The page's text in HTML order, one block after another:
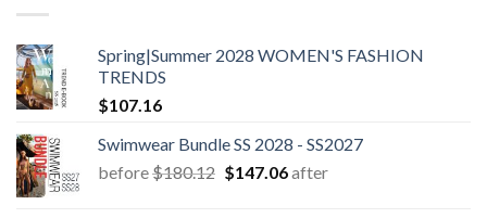
Spring|Summer 2028 WOMEN'S FASHION
TRENDS
$107.16
Swimwear Bundle SS 2028 - SS2027
before$180.12 Original
$147.06Current
after